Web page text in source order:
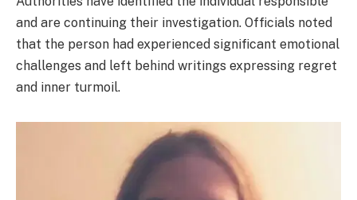
and are continuing their investigation. Officials noted
that the person had experienced significant emotional
challenges and left behind writings expressing regret
and inner turmoil.